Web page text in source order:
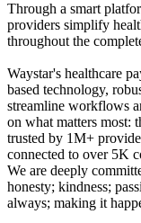
Through a smart
providers simplify
throughout the
Waystar's healthcare
based technology,
streamline workflows
on what matters most:
trusted by 1M+
connected to over 5K
We are deeply
honesty; kindness;
always; making it